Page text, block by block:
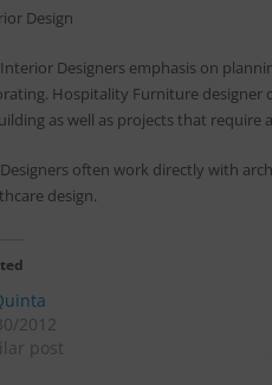
Design
Designers emphasis on
Hospitality Furniture designer
as well as projects that require
often work directly with
design.
2012
post